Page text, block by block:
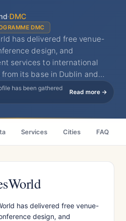
·DMC
DMC
has delivered free venue-
design, and
services to international
its base in Dublin and…
has been gathered
Read more →
Services Cities FAQ
has delivered free venue-
design, and